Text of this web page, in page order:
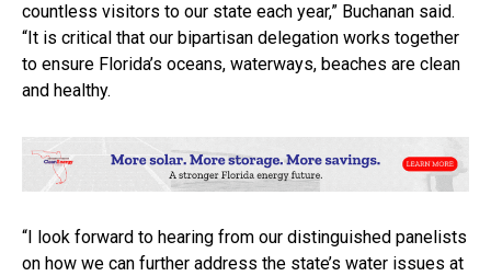
countless visitors to our state each year,” Buchanan said.
“It is critical that our bipartisan delegation works together
to ensure Florida’s oceans, waterways, beaches are clean
and healthy.
“I look forward to hearing from our distinguished panelists
on how we can further address the state’s water issues at